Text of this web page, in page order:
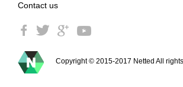
Contact us
Copyright © 2015-2017 Netted All